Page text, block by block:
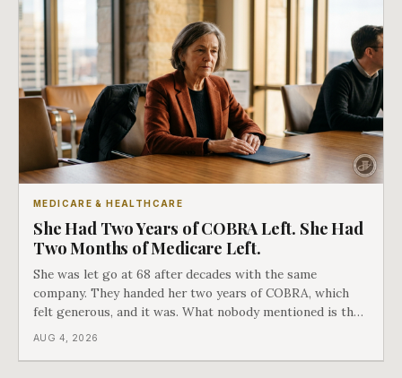
MEDICARE & HEALTHCARE
She Had Two Years of COBRA Left. She Had
Two Months of Medicare Left.
She was let go at 68 after decades with the same
company. They handed her two years of COBRA, which
felt generous, and it was. What nobody mentioned is that
a completely separate clock had started the day her
AUG 4, 2026